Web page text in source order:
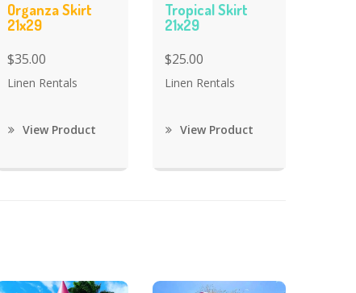
Organza Skirt
21x29
$35.00
Linen Rentals
View Product
Tropical Skirt
21x29
$25.00
Linen Rentals
View Product